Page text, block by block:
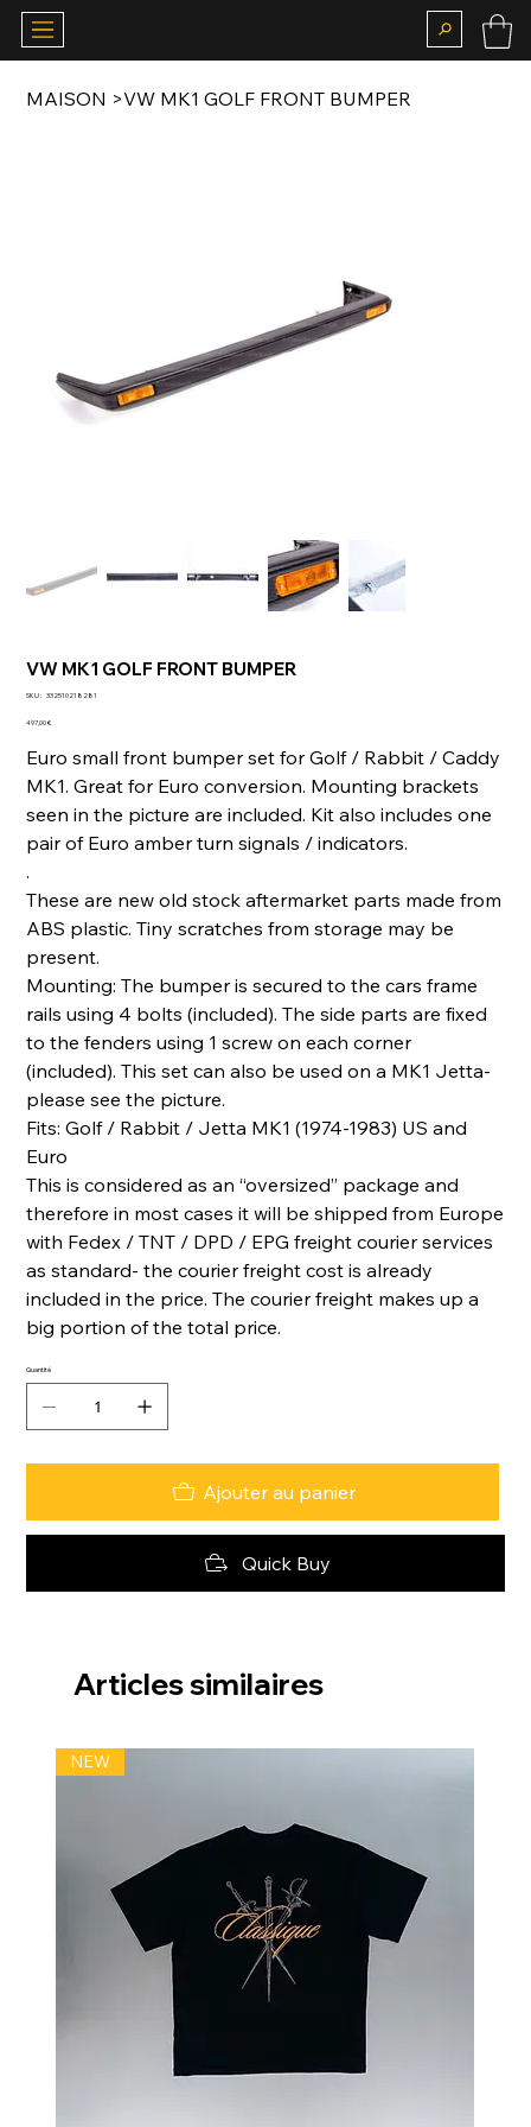
MAISON >VW MK1 GOLF FRONT BUMPER
VW MK1 GOLF FRONT BUMPER
SKU : SKU
332510218281
Prix
497,00 €
Euro small front bumper set for Golf / Rabbit / Caddy
MK1. Great for Euro conversion. Mounting brackets
seen in the picture are included. Kit also includes one
pair of Euro amber turn signals / indicators.
.
These are new old stock aftermarket parts made from
ABS plastic. Tiny scratches from storage may be
present.
Mounting: The bumper is secured to the cars frame
rails using 4 bolts (included). The side parts are fixed
to the fenders using 1 screw on each corner
(included). This set can also be used on a MK1 Jetta-
please see the picture.
Fits: Golf / Rabbit / Jetta MK1 (1974-1983) US and
Euro
This is considered as an “oversized” package and
therefore in most cases it will be shipped from Europe
with Fedex / TNT / DPD / EPG freight courier services
as standard- the courier freight cost is already
included in the price. The courier freight makes up a
big portion of the total price.
Quantité
Ajouter au panier
Quick Buy
Articles similaires
NEW